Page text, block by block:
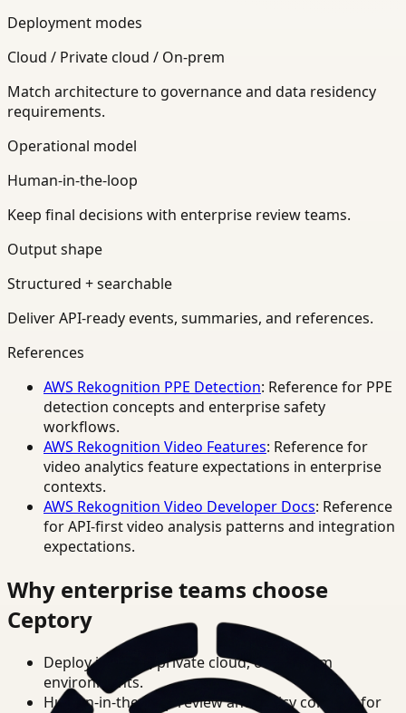
Deployment modes
Cloud / Private cloud / On-prem
Match architecture to governance and data residency
requirements.
Operational model
Human-in-the-loop
Keep final decisions with enterprise review teams.
Output shape
Structured + searchable
Deliver API-ready events, summaries, and references.
References
AWS Rekognition PPE Detection: Reference for PPE
detection concepts and enterprise safety
workflows.
AWS Rekognition Video Features: Reference for
video analytics feature expectations in enterprise
contexts.
AWS Rekognition Video Developer Docs: Reference
for API-first video analysis patterns and integration
expectations.
Why enterprise teams choose
Ceptory
Deploy in cloud, private cloud, or on-prem
environments.
Human-in-the-loop review and policy controls for